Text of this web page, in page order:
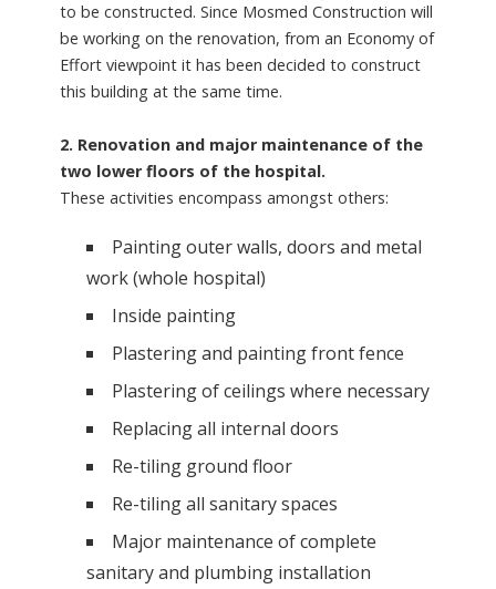
to be constructed. Since Mosmed Construction will
be working on the renovation, from an Economy of
Effort viewpoint it has been decided to construct
this building at the same time.
2. Renovation and major maintenance of the
two lower floors of the hospital.
These activities encompass amongst others:
Painting outer walls, doors and metal
work (whole hospital)
Inside painting
Plastering and painting front fence
Plastering of ceilings where necessary
Replacing all internal doors
Re-tiling ground floor
Re-tiling all sanitary spaces
Major maintenance of complete
sanitary and plumbing installation